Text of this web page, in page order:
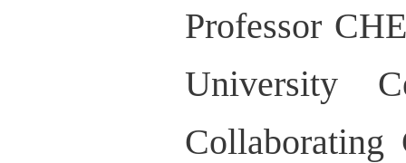
Professor
University